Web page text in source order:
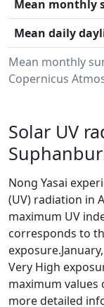
Mean monthly
Copernicus
Mean monthly
Mean daily
Solar UV
Nong Yasai
(UV) radiation in
maximum UV
corresponds to
Very High
maximum values
more detailed